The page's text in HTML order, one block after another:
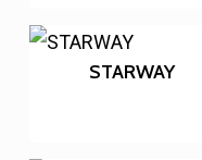
STARWAY